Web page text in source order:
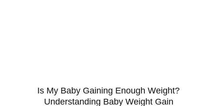
Is My Baby Gaining Enough Weight?
Understanding Baby Weight Gain